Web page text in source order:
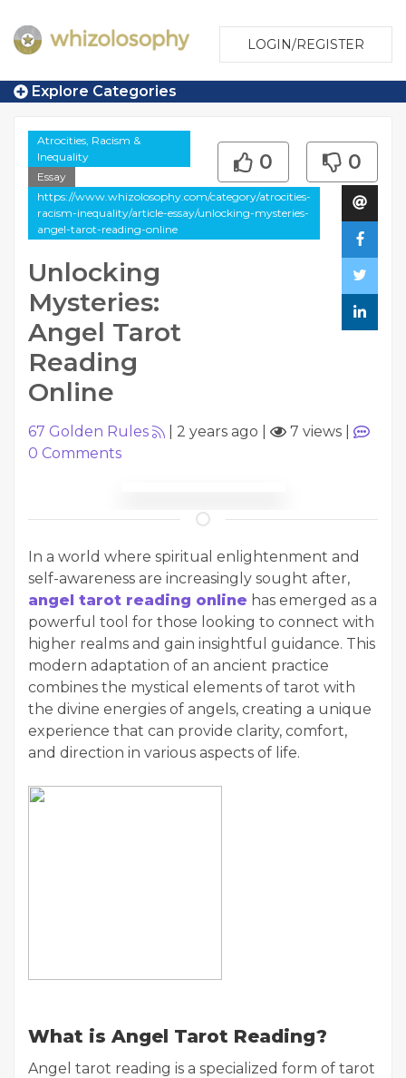
LOGIN/REGISTER
Explore Categories
Atrocities, Racism &
Inequality
Essay
https://www.whizolosophy.com/category/atrocities-
racism-inequality/article-essay/unlocking-mysteries-
angel-tarot-reading-online
Unlocking
Mysteries:
Angel Tarot
Reading
Online
0 0
67 Golden Rules 2 years ago 7 views
0 Comments
In a world where spiritual enlightenment and
self-awareness are increasingly sought after,
angel tarot reading online has emerged as a
powerful tool for those looking to connect with
higher realms and gain insightful guidance. This
modern adaptation of an ancient practice
combines the mystical elements of tarot with
the divine energies of angels, creating a unique
experience that can provide clarity, comfort,
and direction in various aspects of life.
What is Angel Tarot Reading?
Angel tarot reading is a specialized form of tarot